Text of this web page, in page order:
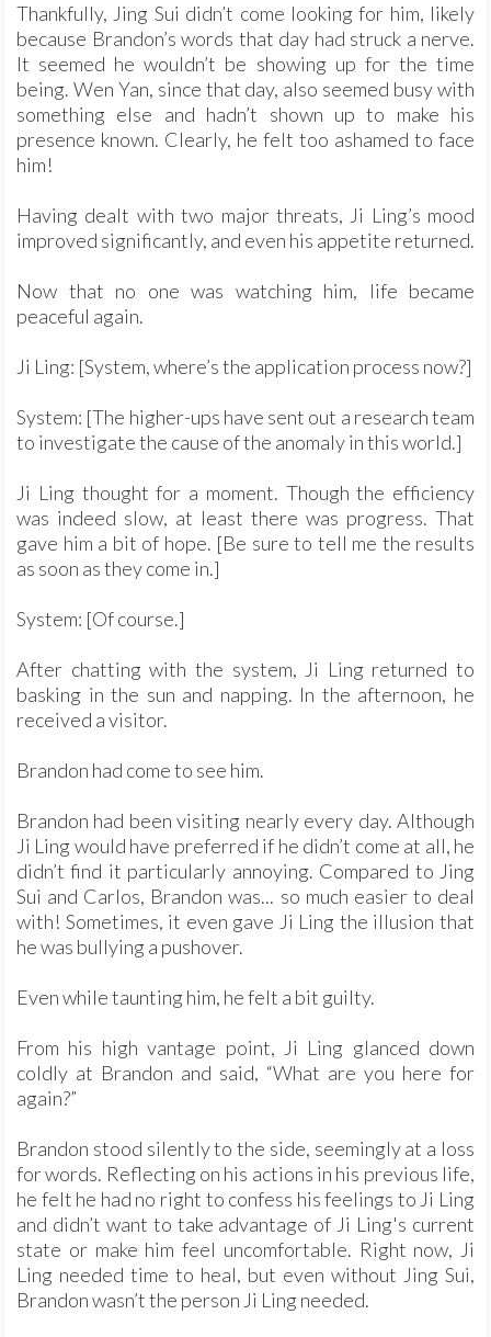
Thankfully, Jing Sui didn’t come looking for him, likely
because Brandon’s words that day had struck a nerve.
It seemed he wouldn’t be showing up for the time
being. Wen Yan, since that day, also seemed busy with
something else and hadn’t shown up to make his
presence known. Clearly, he felt too ashamed to face
him!
Having dealt with two major threats, Ji Ling’s mood
improved significantly, and even his appetite returned.
Now that no one was watching him, life became
peaceful again.
Ji Ling: [System, where’s the application process now?]
System: [The higher-ups have sent out a research team
to investigate the cause of the anomaly in this world.]
Ji Ling thought for a moment. Though the efficiency
was indeed slow, at least there was progress. That
gave him a bit of hope. [Be sure to tell me the results
as soon as they come in.]
System: [Of course.]
After chatting with the system, Ji Ling returned to
basking in the sun and napping. In the afternoon, he
received a visitor.
Brandon had come to see him.
Brandon had been visiting nearly every day. Although
Ji Ling would have preferred if he didn’t come at all, he
didn’t find it particularly annoying. Compared to Jing
Sui and Carlos, Brandon was... so much easier to deal
with! Sometimes, it even gave Ji Ling the illusion that
he was bullying a pushover.
Even while taunting him, he felt a bit guilty.
From his high vantage point, Ji Ling glanced down
coldly at Brandon and said, “What are you here for
again?”
Brandon stood silently to the side, seemingly at a loss
for words. Reflecting on his actions in his previous life,
he felt he had no right to confess his feelings to Ji Ling
and didn’t want to take advantage of Ji Ling's current
state or make him feel uncomfortable. Right now, Ji
Ling needed time to heal, but even without Jing Sui,
Brandon wasn’t the person Ji Ling needed.